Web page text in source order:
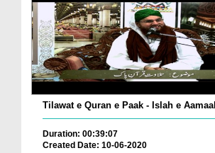
Tilawat e Quran e Paak - Islah e Aamaal
Duration: 00:39:07
Created Date: 10-06-2020